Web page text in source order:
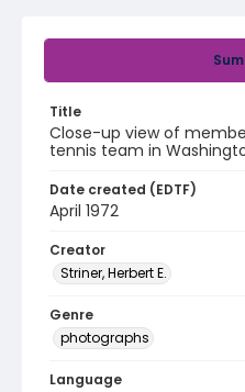
Title
Close-up view of
tennis team in
Date created (EDTF)
April 1972
Creator
Striner, Herbert E.
Genre
photographs
Language